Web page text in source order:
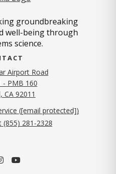
groundbreaking
well-being through
science.
Airport Road
- PMB 160
CA 92011
([email protected])
(855) 281-2328